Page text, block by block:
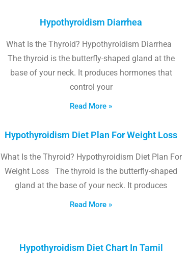
Hypothyroidism Diarrhea
What Is the Thyroid? Hypothyroidism Diarrhea
The thyroid is the butterfly-shaped gland at the
base of your neck. It produces hormones that
control your
Read More »
Hypothyroidism Diet Plan For Weight Loss
What Is the Thyroid? Hypothyroidism Diet Plan For
Weight Loss The thyroid is the butterfly-shaped
gland at the base of your neck. It produces
Read More »
Hypothyroidism Diet Chart In Tamil